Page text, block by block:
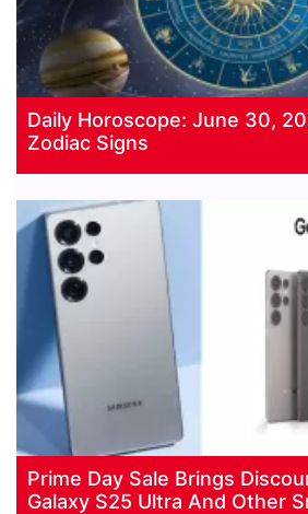
Daily Horoscope: June 30,
Zodiac Signs
Prime Day Sale Brings
Galaxy S25 Ultra And Other